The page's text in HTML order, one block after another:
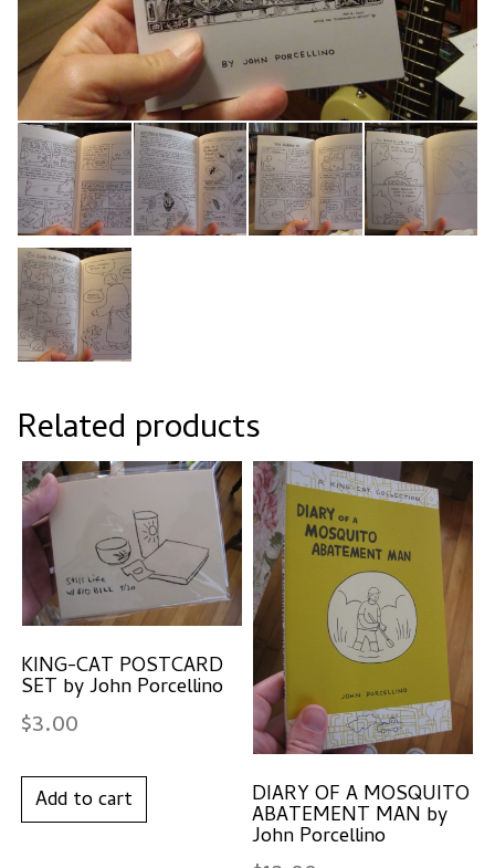
Related products
KING-CAT POSTCARD
SET by John Porcellino
$3.00
Add to cart DIARY OF A MOSQUITO
ABATEMENT MAN by
John Porcellino